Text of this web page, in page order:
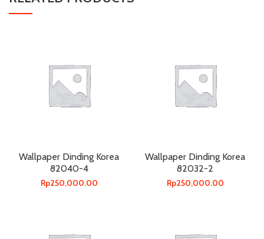
Wallpaper Dinding Korea
82040-4
Rp250,000.00
Wallpaper Dinding Korea
82032-2
Rp250,000.00